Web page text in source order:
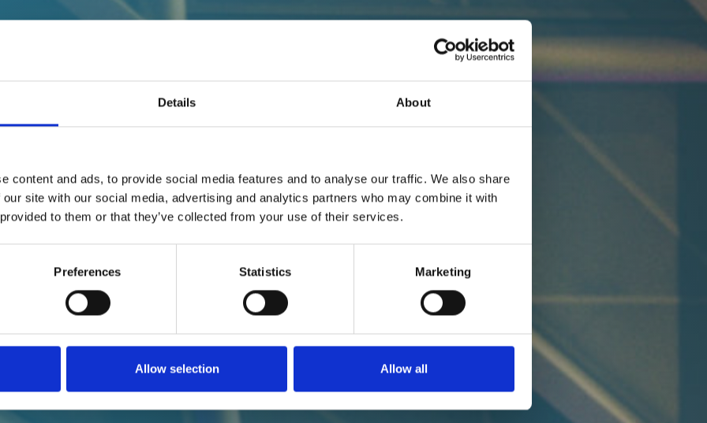
Details About
content and ads, to provide social media features and to analyse our traffic. We also share
site with our social media, advertising and analytics partners who may combine it with
to them or that they’ve collected from your use of their services.
Preferences Statistics Marketing
Allow selection Allow all